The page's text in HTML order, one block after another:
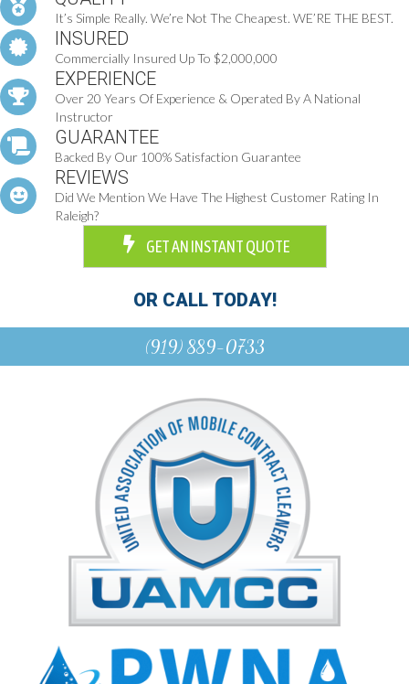
It’s Simple Really. We’re Not The Cheapest. WE’RE THE BEST.
INSURED
Commercially Insured Up To $2,000,000
EXPERIENCE
Over 20 Years Of Experience & Operated By A National
Instructor
GUARANTEE
Backed By Our 100% Satisfaction Guarantee
REVIEWS
Did We Mention We Have The Highest Customer Rating In
Raleigh?
GET AN INSTANT QUOTE
OR CALL TODAY!
(919) 889-0733